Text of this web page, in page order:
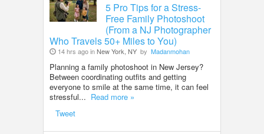
5 Pro Tips for a Stress-
Free Family Photoshoot
(From a NJ Photographer
Who Travels 50+ Miles to You)
14 hrs ago inNew York, NY by Madanmohan
Planning a family photoshoot in New Jersey?
Between coordinating outfits and getting
everyone to smile at the same time, it can feel
stressful... Read more »
Tweet